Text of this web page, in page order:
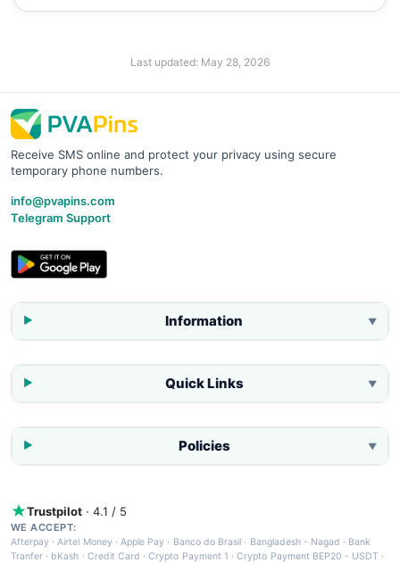
Last updated: May 28, 2026
Receive SMS online and protect your privacy using secure
temporary phone numbers.
info@pvapins.com
Telegram Support
Information ▼
Quick Links ▼
Policies ▼
Trustpilot · 4.1 / 5
WE ACCEPT:
Afterpay ·Airtel Money·Apple Pay · Banco do Brasil · Bangladesh - Nagad · Bank
Tranfer · bKash · Credit Card ·Crypto Payment 1 ·Crypto Payment BEP20 - USDT ·